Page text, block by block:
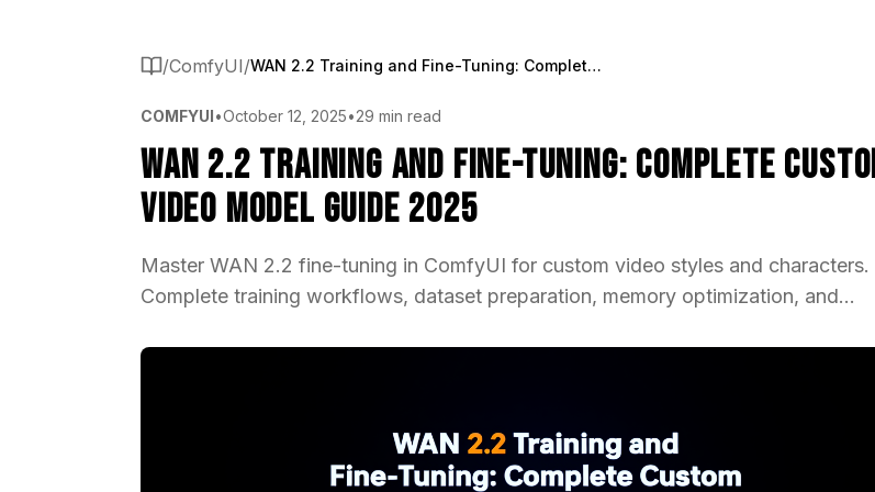
/ComfyUI/ WAN 2.2 Training and Fine-Tuning: Complete Custom Video Model Guide 2025
COMFYUI•October 12, 2025•29 min read
WAN 2.2 Training and Fine-Tuning: Complete
Video Model Guide 2025
Master WAN 2.2 fine-tuning in ComfyUI for custom video styles and characters.
Complete training workflows, dataset preparation, memory optimization, and...